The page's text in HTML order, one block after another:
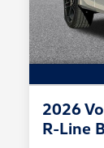
2026
R-Line